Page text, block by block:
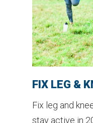
FIX LEG &
Fix leg and
stay active in